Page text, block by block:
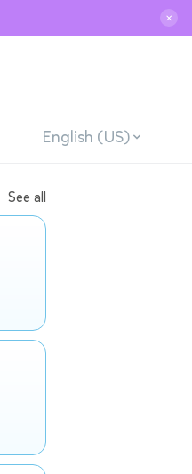
✕
English (US)
See all